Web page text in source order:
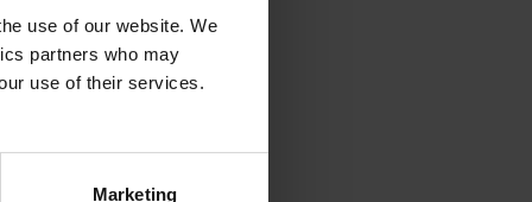
use of our website. We
partners who may
use of their services.
Marketing
information).